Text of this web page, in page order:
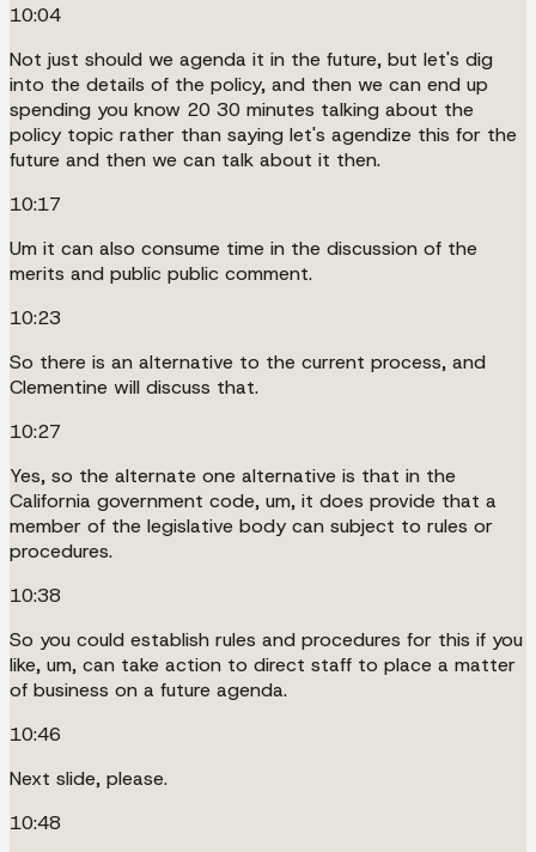
10:04
Not just should we agenda it in the future, but let's dig
into the details of the policy, and then we can end up
spending you know 20 30 minutes talking about the
policy topic rather than saying let's agendize this for the
future and then we can talk about it then.
10:17
Um it can also consume time in the discussion of the
merits and public public comment.
10:23
So there is an alternative to the current process, and
Clementine will discuss that.
10:27
Yes, so the alternate one alternative is that in the
California government code, um, it does provide that a
member of the legislative body can subject to rules or
procedures.
10:38
So you could establish rules and procedures for this if you
like, um, can take action to direct staff to place a matter
of business on a future agenda.
10:46
Next slide, please.
10:48